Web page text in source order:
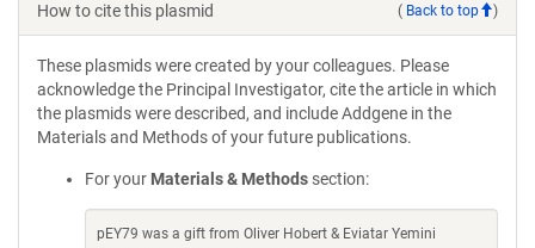
How to cite this plasmid ( Back to top )
These plasmids were created by your colleagues. Please
acknowledge the Principal Investigator, cite the article in which
the plasmids were described, and include Addgene in the
Materials and Methods of your future publications.
For your Materials & Methods section:
pEY79 was a gift from Oliver Hobert & Eviatar Yemini